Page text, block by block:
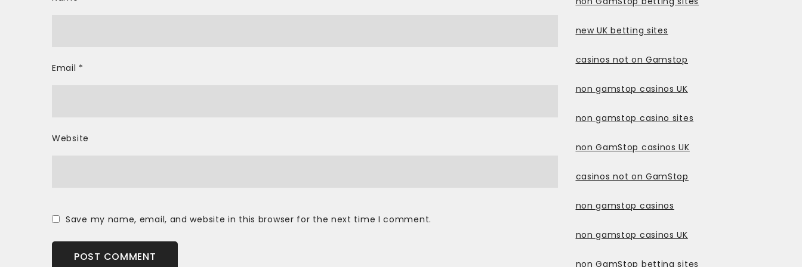
Email *
Website
Save my name, email, and website in this browser for the next time I comment.
new UK betting sites
casinos not on Gamstop
non gamstop casinos UK
non gamstop casino sites
non GamStop casinos UK
casinos not on GamStop
non gamstop casinos
non gamstop casinos UK
non GamStop betting sites